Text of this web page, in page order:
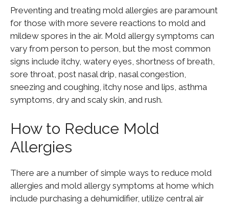
Preventing and treating mold allergies are paramount
for those with more severe reactions to mold and
mildew spores in the air. Mold allergy symptoms can
vary from person to person, but the most common
signs include itchy, watery eyes, shortness of breath,
sore throat, post nasal drip, nasal congestion,
sneezing and coughing, itchy nose and lips, asthma
symptoms, dry and scaly skin, and rush.
How to Reduce Mold
Allergies
There are a number of simple ways to reduce mold
allergies and mold allergy symptoms at home which
include purchasing a dehumidifier, utilize central air